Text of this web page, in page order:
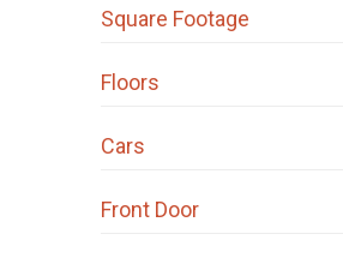
Square Footage
Floors
Cars
Front Door